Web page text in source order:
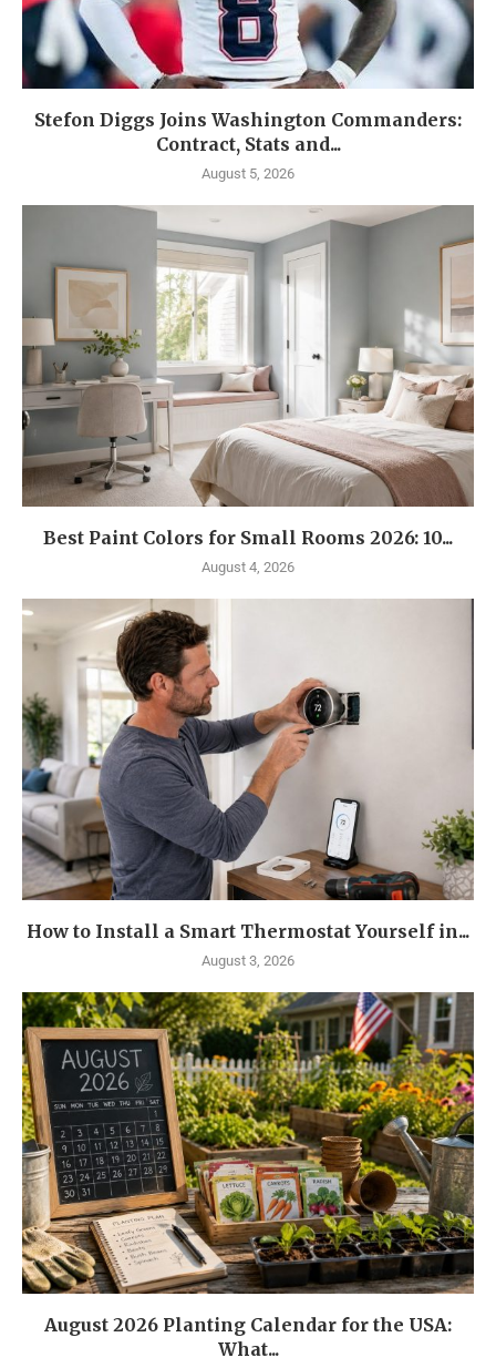
Stefon Diggs Joins Washington Commanders:
Contract, Stats and...
August 5, 2026
Best Paint Colors for Small Rooms 2026: 10...
August 4, 2026
How to Install a Smart Thermostat Yourself in...
August 3, 2026
August 2026 Planting Calendar for the USA:
What...